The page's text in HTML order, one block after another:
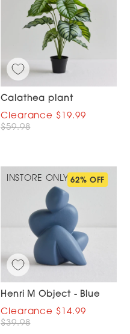
Calathea plant
$19.99
$59.98
INSTORE ONLY 62% OFF
Henri M Object - Blue
$14.99
$39.98